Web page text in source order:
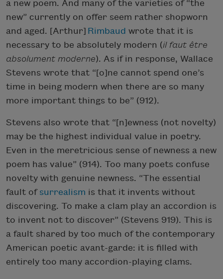
a new poem. And many of the varieties of “the
new” currently on offer seem rather shopworn
and aged. [Arthur] Rimbaud wrote that it is
necessary to be absolutely modern (il faut être
absolument moderne). As if in response, Wallace
Stevens wrote that “[o]ne cannot spend one’s
time in being modern when there are so many
more important things to be” (912).
Stevens also wrote that “[n]ewness (not novelty)
may be the highest individual value in poetry.
Even in the meretricious sense of newness a new
poem has value” (914). Too many poets confuse
novelty with genuine newness. “The essential
fault of surrealism is that it invents without
discovering. To make a clam play an accordion is
to invent not to discover” (Stevens 919). This is
a fault shared by too much of the contemporary
American poetic avant-garde: it is filled with
entirely too many accordion-playing clams.
Subscribe to Poem-a-Day
Celebrate poetry with a poem delivered to